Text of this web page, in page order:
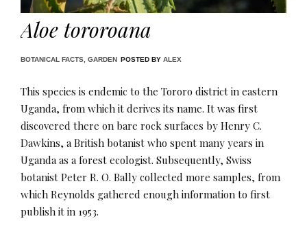
Aloe tororoana
BOTANICAL FACTS GARDEN POSTED BY ALEX
This species is endemic to the Tororo district in eastern
Uganda, from which it derives its name. It was first
discovered there on bare rock surfaces by Henry C.
Dawkins, a British botanist who spent many years in
Uganda as a forest ecologist. Subsequently, Swiss
botanist Peter R. O. Bally collected more samples, from
which Reynolds gathered enough information to first
publish it in 1953.